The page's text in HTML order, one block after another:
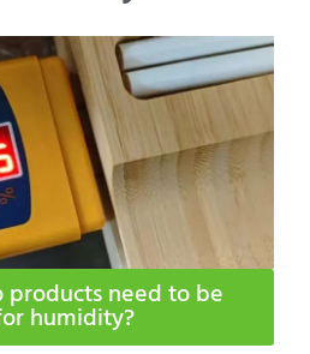
products need to be
humidity​?